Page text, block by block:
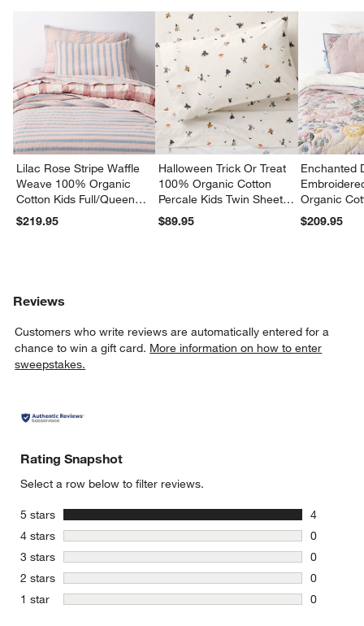
Lilac Rose Stripe Waffle
Weave 100% Organic
Cotton Kids Full/Queen
Quilt
$219.95
Halloween Trick Or Treat
100% Organic Cotton
Percale Kids Twin Sheet
Set
$89.95
Enchanted
Organic
Twin Quilt
$209.95
Reviews
Customers who write reviews are automatically entered for a
chance to win a gift card. More information on how to enter
sweepstakes.
Rating Snapshot
Select a row below to filter reviews.
5 stars stars
4
4 reviews
4 stars stars
0
0 reviews
3 stars stars
0
0 reviews
2 stars stars
0
0 reviews
1 star stars
0